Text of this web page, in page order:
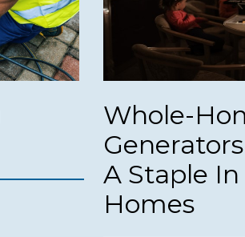
Whole-
A Staple
Homes